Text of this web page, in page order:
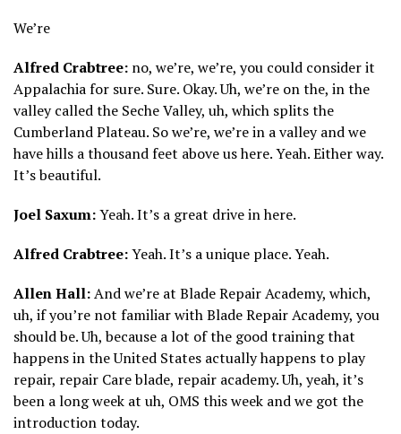
We’re
Alfred Crabtree: no, we’re, we’re, you could consider it
Appalachia for sure. Sure. Okay. Uh, we’re on the, in the
valley called the Seche Valley, uh, which splits the
Cumberland Plateau. So we’re, we’re in a valley and we
have hills a thousand feet above us here. Yeah. Either way.
It’s beautiful.
Joel Saxum:Yeah. It’s a great drive in here.
Alfred Crabtree:Yeah. It’s a unique place. Yeah.
Allen Hall:And we’re at Blade Repair Academy, which,
uh, if you’re not familiar with Blade Repair Academy, you
should be. Uh, because a lot of the good training that
happens in the United States actually happens to play
repair, repair Care blade, repair academy. Uh, yeah, it’s
been a long week at uh, OMS this week and we got the
introduction today.